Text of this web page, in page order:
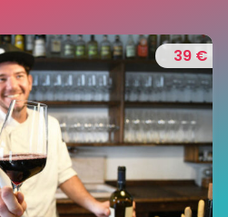
35 €
at Cantina Beato
and savor the finest wines in
Breganze's wine heritage
aromas of its wines.
Mon-Sat